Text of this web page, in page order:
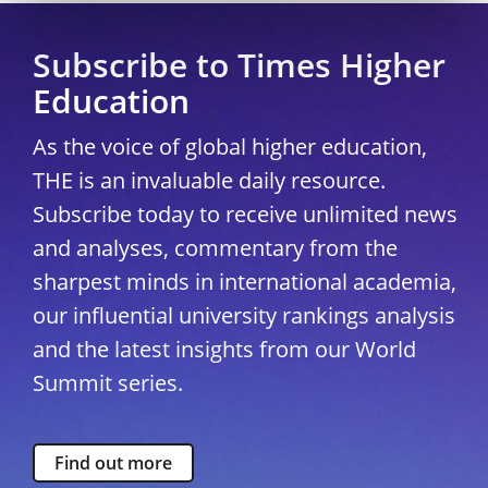
Subscribe to Times Higher
Education
As the voice of global higher education,
THE is an invaluable daily resource.
Subscribe today to receive unlimited news
and analyses, commentary from the
sharpest minds in international academia,
our influential university rankings analysis
and the latest insights from our World
Summit series.
Find out more